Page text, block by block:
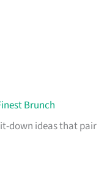
Brunch
down ideas that pair